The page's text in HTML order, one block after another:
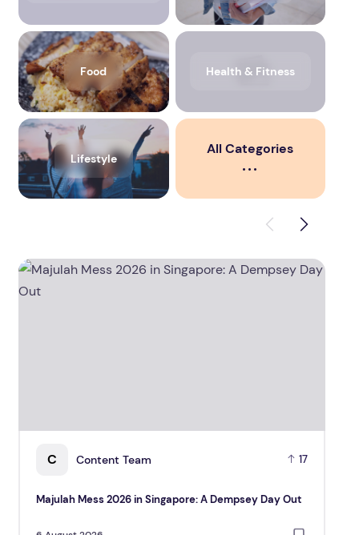
Food Health & Fitness
Lifestyle
All Categories
C Content Team 17
Majulah Mess 2026 in Singapore: A Dempsey Day Out
Majulah Mess 2026 in Singapore: A Dempsey Day Out